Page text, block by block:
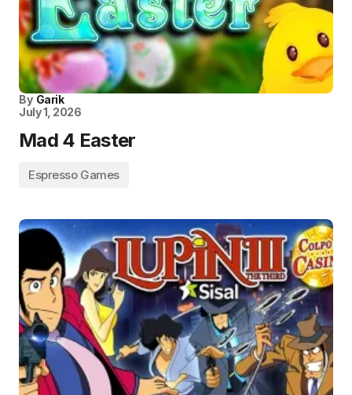
By Garik
July 1, 2026
Mad 4 Easter
Espresso Games